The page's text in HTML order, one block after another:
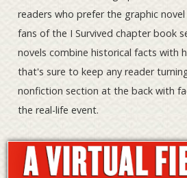
readers who prefer the graphic
fans of the I Survived chapter book
novels combine historical facts with
that's sure to keep any reader
nonfiction section at the back with
the real-life event.